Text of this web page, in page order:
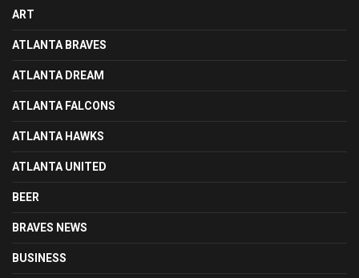
ART
ATLANTA BRAVES
ATLANTA DREAM
ATLANTA FALCONS
ATLANTA HAWKS
ATLANTA UNITED
BEER
BRAVES NEWS
BUSINESS